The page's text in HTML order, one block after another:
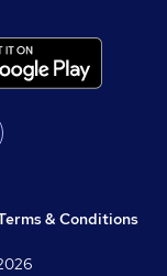
& Conditions